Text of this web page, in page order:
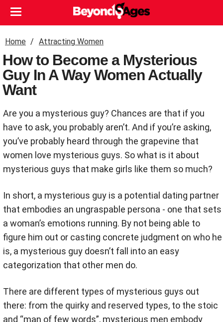
Home Attracting Women
How to Become a Mysterious
Guy In A Way Women Actually
Want
Are you a mysterious guy? Chances are that if you
have to ask, you probably aren’t. And if you’re asking,
you’ve probably heard through the grapevine that
women love mysterious guys. So what is it about
mysterious guys that make girls like them so much?
In short, a mysterious guy is a potential dating partner
that embodies an ungraspable persona - one that sets
a woman’s emotions running. By not being able to
figure him out or casting concrete judgment on who he
is, a mysterious guy doesn’t fall into an easy
categorization that other men do.
There are different types of mysterious guys out
there: from the quirky and reserved types, to the stoic
and “man of few words”, mysterious men embody